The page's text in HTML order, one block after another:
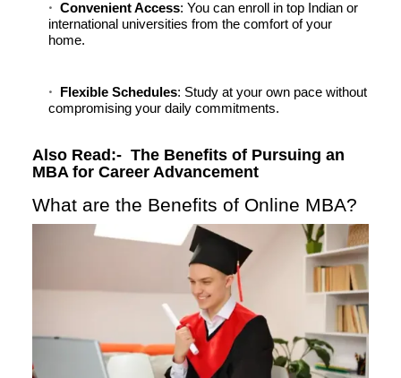
Convenient Access: You can enroll in top Indian or
international universities from the comfort of your
home.
Flexible Schedules: Study at your own pace without
compromising your daily commitments.
Also Read:- The Benefits of Pursuing an
MBA for Career Advancement
What are the Benefits of Online MBA?